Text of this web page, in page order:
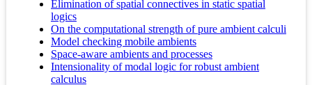
Elimination of spatial connectives in static spatial
logics
On the computational strength of pure ambient calculi
Model checking mobile ambients
Space-aware ambients and processes
Intensionality of modal logic for robust ambient
calculus